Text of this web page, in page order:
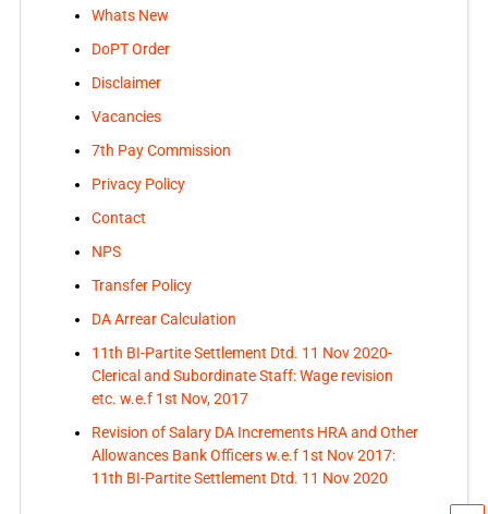
Whats New
DoPT Order
Disclaimer
Vacancies
7th Pay Commission
Privacy Policy
Contact
NPS
Transfer Policy
DA Arrear Calculation
11th BI-Partite Settlement Dtd. 11 Nov 2020-
Clerical and Subordinate Staff: Wage revision
etc. w.e.f 1st Nov, 2017
Revision of Salary DA Increments HRA and Other
Allowances Bank Officers w.e.f 1st Nov 2017:
11th BI-Partite Settlement Dtd. 11 Nov 2020